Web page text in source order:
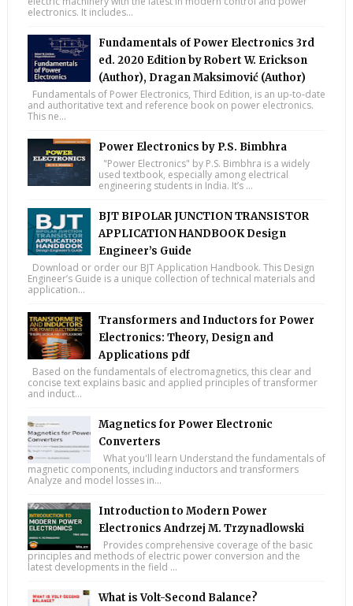
electronics. It includes...
Fundamentals of Power Electronics 3rd
ed. 2020 Edition by Robert W. Erickson
(Author), Dragan Maksimović (Author)
Fundamentals of Power Electronics, Third Edition, is an up-to-date
and authoritative text and reference book on power electronics.
This ne...
Power Electronics by P.S. Bimbhra
"Power Electronics" by P.S. Bimbhra is a widely
used textbook, especially among electrical
engineering students in India. It’s ...
BJT BIPOLAR JUNCTION TRANSISTOR
APPLICATION HANDBOOK Design
Engineer’s Guide
Download or order our BJT Application Handbook. This Design
Engineer’s Guide is a unique collection of technical materials and
application...
Transformers and Inductors for Power
Electronics: Theory, Design and
Applications pdf
Based on the fundamentals of electromagnetics, this clear and
concise text explains basic and applied principles of transformer
and induct...
Magnetics for Power Electronic
Converters
What you'll learn Understand the fundamentals of
magnetic components, including inductors and transformers
Analyze and model losses in...
Introduction to Modern Power
Electronics Andrzej M. Trzynadlowski
Provides comprehensive coverage of the basic
principles and methods of electric power conversion and the
latest developments in the field ...
What is Volt-Second Balance?